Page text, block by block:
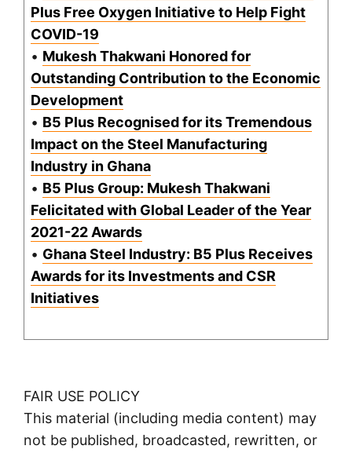
Plus Free Oxygen Initiative to Help Fight
COVID-19
• Mukesh Thakwani Honored for
Outstanding Contribution to the Economic
Development
• B5 Plus Recognised for its Tremendous
Impact on the Steel Manufacturing
Industry in Ghana
• B5 Plus Group: Mukesh Thakwani
Felicitated with Global Leader of the Year
2021-22 Awards
• Ghana Steel Industry: B5 Plus Receives
Awards for its Investments and CSR
Initiatives
FAIR USE POLICY
This material (including media content) may
not be published, broadcasted, rewritten, or